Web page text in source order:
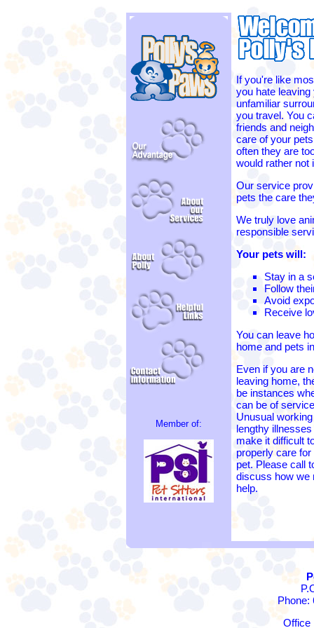
Member of:
If you're like
you hate leaving
unfamiliar
you travel. You
friends and
care of your
often they are
would rather not
Our service
pets the care
We truly love
responsible
Your pets will:
Stay in a
Follow
Avoid
Receive
You can leave
home and pets
Even if you are
leaving home,
be instances
can be of
Unusual
lengthy
make it difficult
properly care for
pet. Please call
discuss how we
help.
Phone:
Office